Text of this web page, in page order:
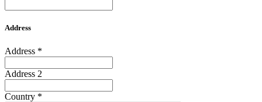
Address
Address *
Address 2
Country *